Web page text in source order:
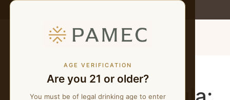
AGE VERIFICATION
Are you 21 or older?
You must be of legal drinking age to enter
Anniversary Wine